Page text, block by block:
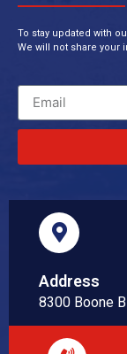
To stay updated with
We will not share your
Address
8300 Boone